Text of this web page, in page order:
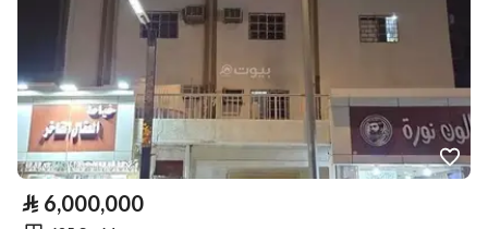
⃁ 6,000,000